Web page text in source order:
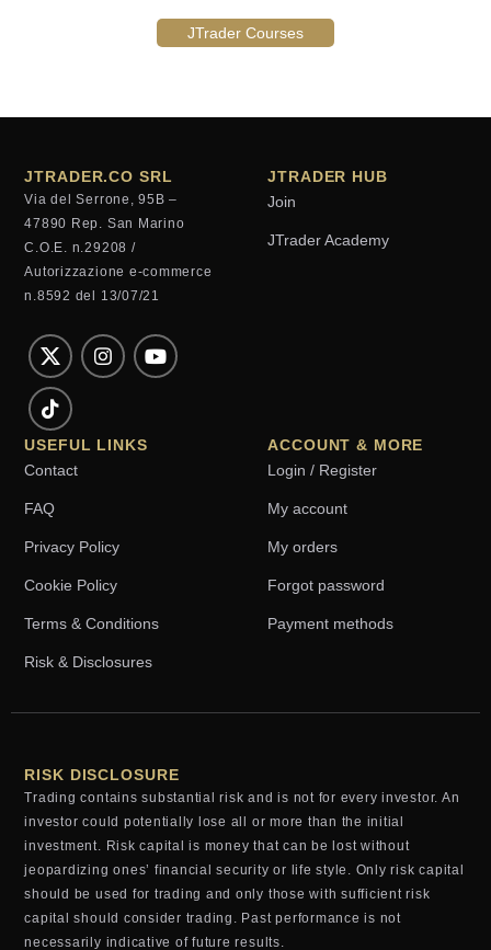
JTrader Courses
JTRADER.CO SRL
Via del Serrone, 95B –
47890 Rep. San Marino
C.O.E. n.29208 /
Autorizzazione e-commerce
n.8592 del 13/07/21
JTRADER HUB
Join
JTrader Academy
USEFUL LINKS
Contact
FAQ
Privacy Policy
Cookie Policy
Terms & Conditions
Risk & Disclosures
ACCOUNT & MORE
Login / Register
My account
My orders
Forgot password
Payment methods
RISK DISCLOSURE
Trading contains substantial risk and is not for every investor. An
investor could potentially lose all or more than the initial
investment. Risk capital is money that can be lost without
jeopardizing ones’ financial security or life style. Only risk capital
should be used for trading and only those with sufficient risk
capital should consider trading. Past performance is not
necessarily indicative of future results.